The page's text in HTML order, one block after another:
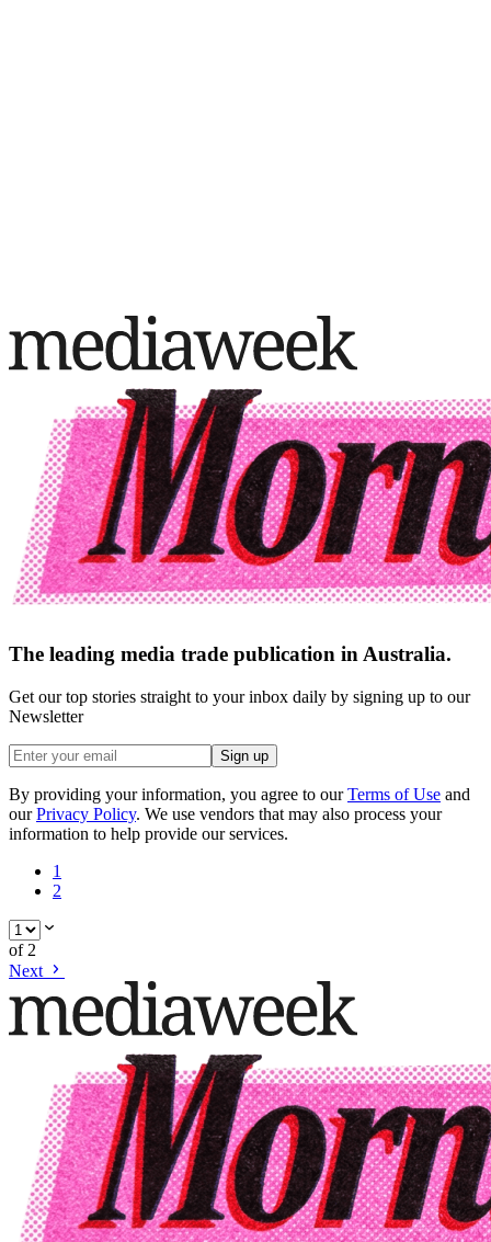
The leading media trade publication in Australia.
Get our top stories straight to your inbox daily by signing up to our
Newsletter
Sign up
By providing your information, you agree to our Terms of Use and
our Privacy Policy. We use vendors that may also process your
information to help provide our services.
1
2
of 2
Next